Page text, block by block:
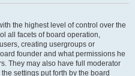
the highest level of control over the
all facets of board operation,
creating usergroups or
founder and what permissions he
They may also have full moderator
settings put forth by the board